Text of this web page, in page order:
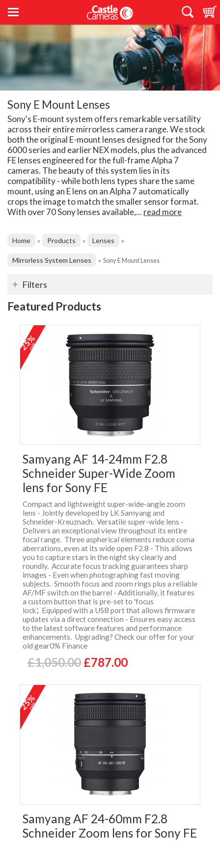
Sony E Mount Lenses
Sony's E-mount system offers remarkable versatility
across their entire mirrorless camera range. We stock
both the original E-mount lenses designed for the Sony
6000 series and earlier NEX models, plus the advanced
FE lenses engineered for the full-frame Alpha 7
cameras. The beauty of this system lies in its
compatibility - while both lens types share the same
mount, using an E lens on an Alpha 7 automatically
crops the image to match the smaller sensor format.
With over 70 Sony lenses available,... read more
Home » Products » Lenses »
Mirrorless System Lenses » Sony E Mount Lenses
Filters
Featured Products
25%
off
Samyang AF 14-24mm F2.8
Schneider Super-Wide Zoom
lens for Sony FE
Compact and lightweight super-wide-angle zoom
lens - Jointly developed by LK Samyang and
Schneider-Kreuznach. Versatile super-wide lens -
Delivers an exceptional view throughout its entire
focal range. Three aspherical elements reduce coma
aberrations, even at its wide open F2.8 - This allows
you to capture stars in the night sky clearly and
roundly. Accurate focus tracking guarantees sharp
images - Even when photographing fast moving
subjects. Smooth focus and zoom rings plus a reliable
AF/MF switch on the barrel - Additionally, it features
a custom button that is pre-set to 'focus
lock,'. Equipped with a USB port that allows firmware
updates via a direct connection - Ensures easy access
to the latest software features and performance
enhancements. Upgrading? Check our offer for your
old gear0% Finance
£1,050.00 £787.00
25%
off
Samyang AF 24-60mm F2.8
Schneider Zoom lens for Sony FE